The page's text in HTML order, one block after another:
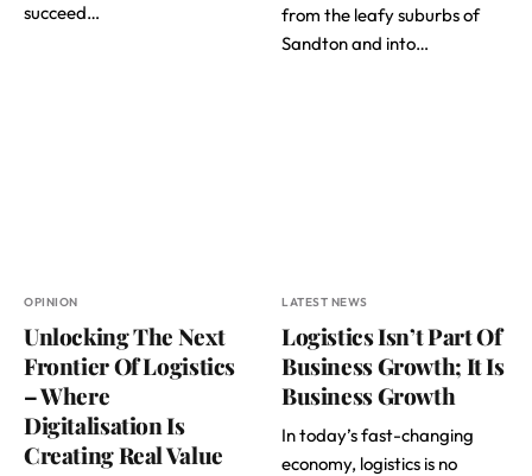
succeed…
from the leafy suburbs of
Sandton and into…
OPINION
Unlocking The Next
Frontier Of Logistics
– Where
Digitalisation Is
Creating Real Value
LATEST NEWS
Logistics Isn’t Part Of
Business Growth; It Is
Business Growth
In today’s fast-changing
economy, logistics is no